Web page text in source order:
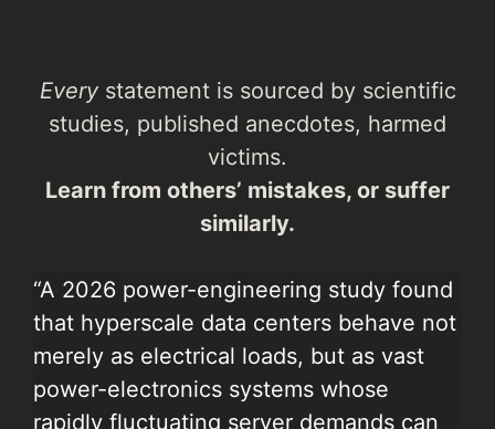
Everystatement is sourced by scientific
studies, published anecdotes, harmed
victims.
Learn from others’ mistakes, or suffer
similarly.
“A 2026 power-engineering study found
that hyperscale data centers behave not
merely as electrical loads, but as vast
power-electronics systems whose
rapidly fluctuating server demands can